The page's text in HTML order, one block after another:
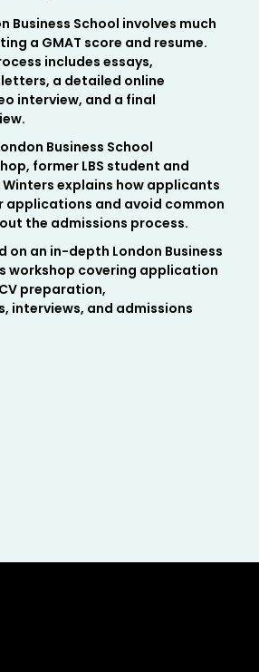
Business School involves much
a GMAT score and resume.
includes essays,
a detailed online
interview, and a final
Business School
former LBS student and
explains how applicants
applications and avoid common
the admissions process.
on an in-depth London Business
workshop covering application
preparation,
interviews, and admissions